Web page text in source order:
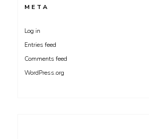
META
Log in
Entries feed
Comments feed
WordPress.org